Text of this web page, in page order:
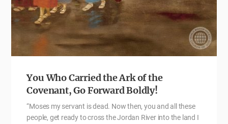
You Who Carried the Ark of the
Covenant, Go Forward Boldly!
“Moses my servant is dead. Now then, you and all these
people, get ready to cross the Jordan River into the land I